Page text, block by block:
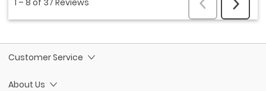
Customer Service
About Us